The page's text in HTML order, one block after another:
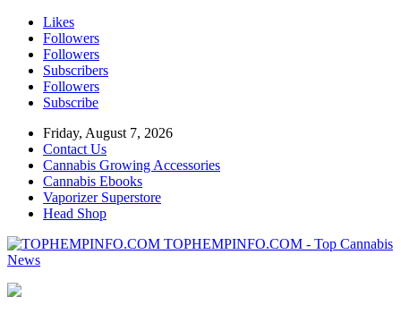
Likes
Followers
Followers
Subscribers
Followers
Subscribe
Friday, August 7, 2026
Contact Us
Cannabis Growing Accessories
Cannabis Ebooks
Vaporizer Superstore
Head Shop
TOPHEMPINFO.COM - Top Cannabis
News